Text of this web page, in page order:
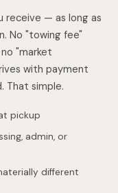
receive — as long as
No "towing fee"
"market
with payment
That simple.
pickup
admin, or
different